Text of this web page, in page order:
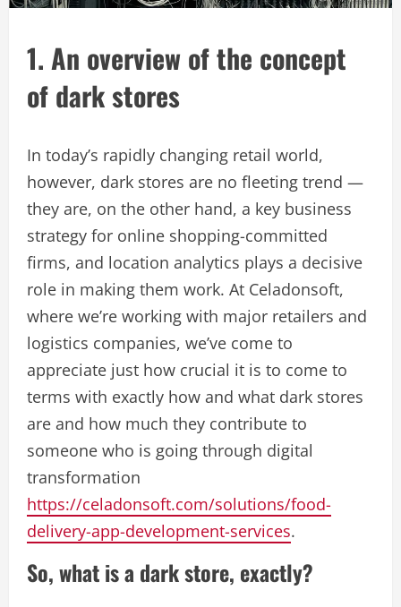
1. An overview of the concept
of dark stores
In today’s rapidly changing retail world,
however, dark stores are no fleeting trend —
they are, on the other hand, a key business
strategy for online shopping-committed
firms, and location analytics plays a decisive
role in making them work. At Celadonsoft,
where we’re working with major retailers and
logistics companies, we’ve come to
appreciate just how crucial it is to come to
terms with exactly how and what dark stores
are and how much they contribute to
someone who is going through digital
transformation
https://celadonsoft.com/solutions/food-
delivery-app-development-services.
So, what is a dark store, exactly?